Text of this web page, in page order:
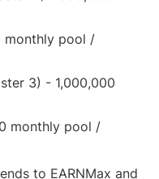
monthly pool /
3) - 1,000,000
monthly pool /
to EARNMax and